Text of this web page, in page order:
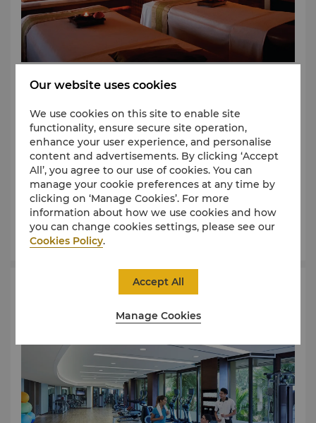
In traditional Chinese philosophy, “chi” or “qi” is the
personal vitality. For people to maintain good health,
it is believed that “chi” must flow without constraint
within the body.
Chi, The Spa, at Shangri-La, is your personal sanctuary
where holistic treatments are based on time-
honoured methods shared by many Asian cultures.
Luxurious yet down-to-earth, Chi provides you a place for
personal peace and well-being.
Intuitive skilled therapists with a caring touch
rejuvenate the body and soothe the senses.
At Chi, you will find tranquility, sincerity and
something a great deal rarer – our special kind of
You will achieve calmness and profundity, ripeness,
and wisdom. And the clear enchantment of memory.
To learn more about special spa offers, clickhere .
Learn More
Book Now
Health Club
Our website uses cookies
We use cookies on this site to enable site
functionality, ensure secure site operation,
enhance your user experience, and personalise
content and advertisements. By clicking ‘Accept
All’, you agree to our use of cookies. You can
manage your cookie preferences at any time by
clicking on ‘Manage Cookies’. For more
information about how we use cookies and how
you can change cookies settings, please see our
Cookies Policy.
Manage Cookies
Accept All